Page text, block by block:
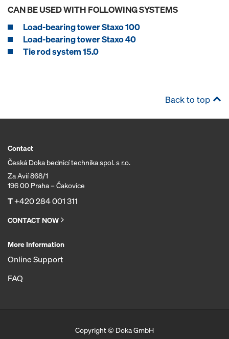
CAN BE USED WITH FOLLOWING SYSTEMS
Load-bearing tower Staxo 100
Load-bearing tower Staxo 40
Tie rod system 15.0
Back to top
Contact
Česká Doka bednicí technika spol. s r.o.
Za Avií 868/1
196 00 Praha – Čakovice
T+420 284 001 311
CONTACT NOW
More Information
Online Support
FAQ
Copyright © Doka GmbH